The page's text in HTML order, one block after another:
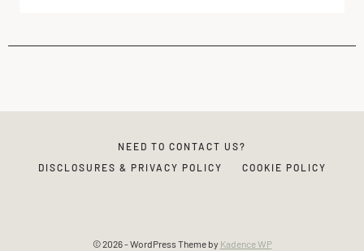
NEED TO CONTACT US?
DISCLOSURES & PRIVACY POLICY
COOKIE POLICY
© 2026 - WordPress Theme by Kadence WP